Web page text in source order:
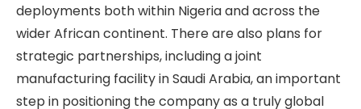
deployments both within Nigeria and across the
wider African continent. There are also plans for
strategic partnerships, including a joint
manufacturing facility in Saudi Arabia, an important
step in positioning the company as a truly global